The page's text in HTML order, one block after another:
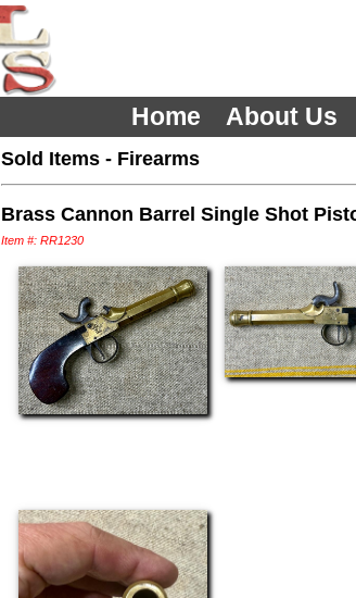
Home About Us
Sold Items- Firearms
Brass Cannon Barrel Single Shot
Item #: RR1230